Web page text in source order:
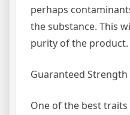
perhaps
the substance. This
purity of the product.
Guaranteed Strength
One of the best